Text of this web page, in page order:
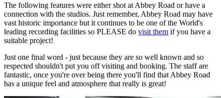
The following features were either shot at Abbey Road or have a
connection with the studios. Just remember, Abbey Road may have
vast historic importance but it continues to be one of the World's
leading recording facilities so PLEASE do visit them if you have a
suitable project!
Just one final word - just because they are so well known and so
respected shouldn't put you off visiting and booking. The staff are
fantastic, once you're over being there you'll find that Abbey Road
has a unique feel and atmosphere that really is great!